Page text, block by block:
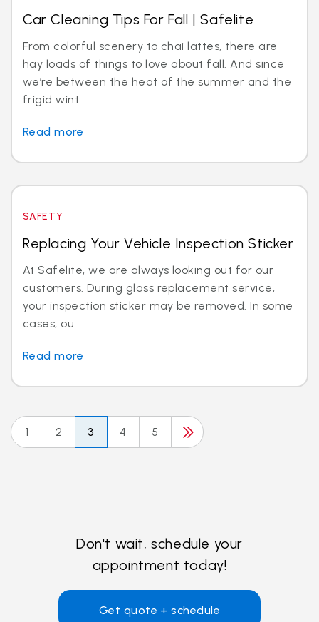
Car Cleaning Tips For Fall | Safelite
From colorful scenery to chai lattes, there are
hay loads of things to love about fall. And since
we’re between the heat of the summer and the
frigid wint...
Read more
SAFETY
Replacing Your Vehicle Inspection Sticker
At Safelite, we are always looking out for our
customers. During glass replacement service,
your inspection sticker may be removed. In some
cases, ou...
Read more
1 2 3 4 5
Don't wait, schedule your
appointment today!
Get quote + schedule